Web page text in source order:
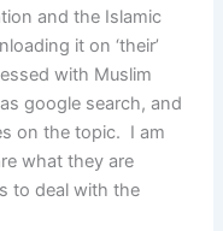
and the Islamic
it on ‘their’
with Muslim
google search, and
on the topic. I am
what they are
to deal with the